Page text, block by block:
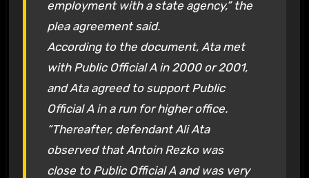
employment with a state agency,” the
plea agreement said.
According to the document, Ata met
with Public Official A in 2000 or 2001,
and Ata agreed to support Public
Official A in a run for higher office.
“Thereafter, defendant Ali Ata
observed that Antoin Rezko was
close to Public Official A and was very